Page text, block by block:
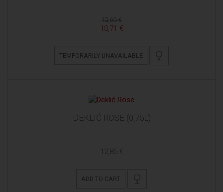
12,60 €
10,71 €
TEMPORARILY UNAVAILABLE
DEKLIĆ ROSE (0,75L)
12,85 €
ADD TO CART